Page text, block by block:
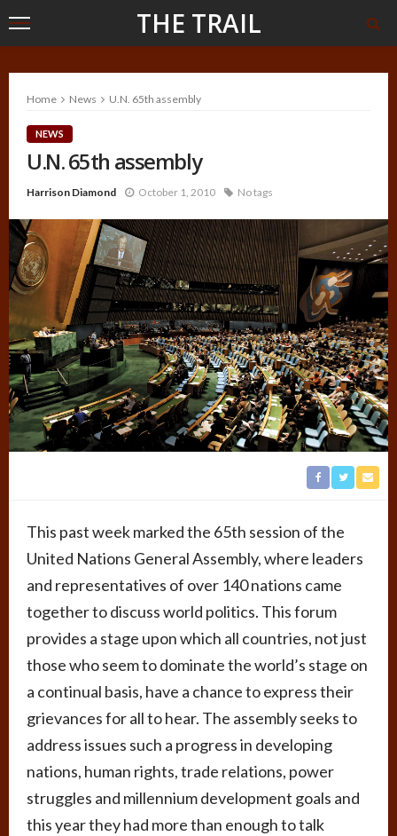
THE TRAIL
Home News U.N. 65th assembly
NEWS
U.N. 65th assembly
Harrison Diamond October 1, 2010 No tags
This past week marked the 65th session of the
United Nations General Assembly, where leaders
and representatives of over 140 nations came
together to discuss world politics. This forum
provides a stage upon which all countries, not just
those who seem to dominate the world’s stage on
a continual basis, have a chance to express their
grievances for all to hear. The assembly seeks to
address issues such a progress in developing
nations, human rights, trade relations, power
struggles and millennium development goals and
this year they had more than enough to talk